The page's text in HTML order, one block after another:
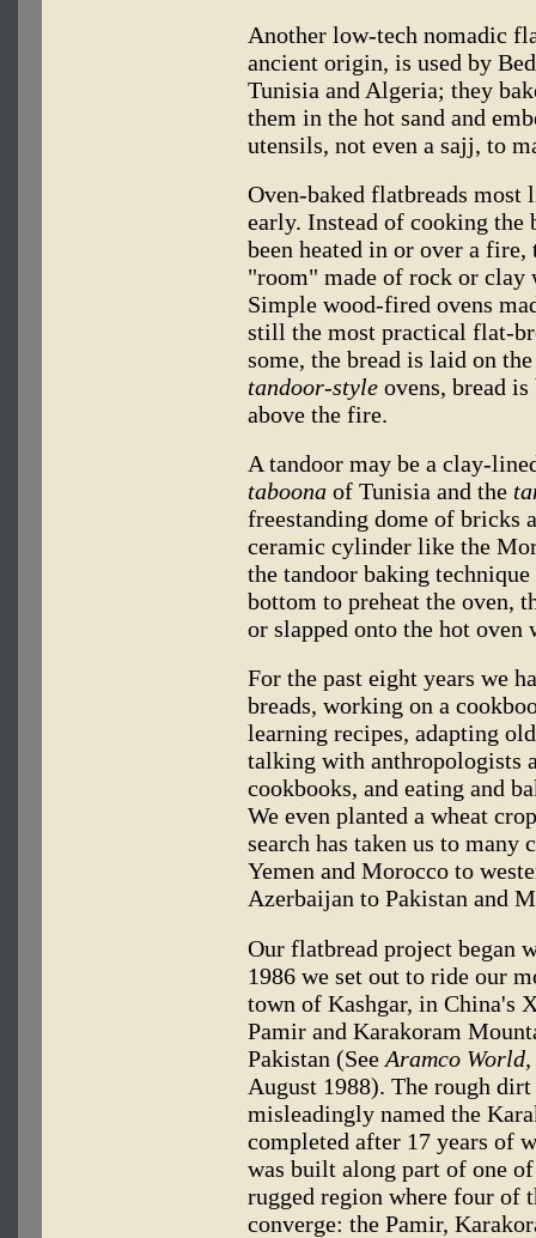
Another low-tech nomadic
ancient origin, is used by
Tunisia and Algeria; they
them in the hot sand and
utensils, not even a sajj, to
Oven-baked flatbreads
early. Instead of cooking the
been heated in or over a fire,
"room" made of rock or clay
Simple wood-fired ovens
still the most practical flat-
some, the bread is laid on
tandoor-style ovens, bread
above the fire.
A tandoor may be a clay-
taboona of Tunisia and the
freestanding dome of bricks
ceramic cylinder like the
the tandoor baking
bottom to preheat the oven,
or slapped onto the hot oven
For the past eight years we
breads, working on a
learning recipes, adapting
talking with anthropologists
cookbooks, and eating and
We even planted a wheat
search has taken us to
Yemen and Morocco to
Azerbaijan to Pakistan and
Our flatbread project began
1986 we set out to ride our
town of Kashgar, in China's
Pamir and Karakoram
Pakistan (See Aramco World,
August 1988). The rough
misleadingly named the
completed after 17 years of
was built along part of one
rugged region where four of
converge: the Pamir,